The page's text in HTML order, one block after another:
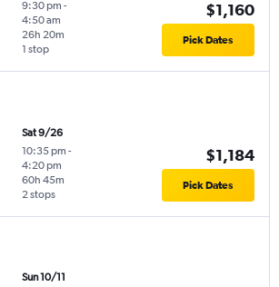
9:30 pm -
4:50 am
1 stop
26h 20m
$1,160
Pick Dates
Sat 9/26
10:35 pm -
4:20 pm
2 stops
60h 45m
$1,184
Pick Dates
Sun 10/11